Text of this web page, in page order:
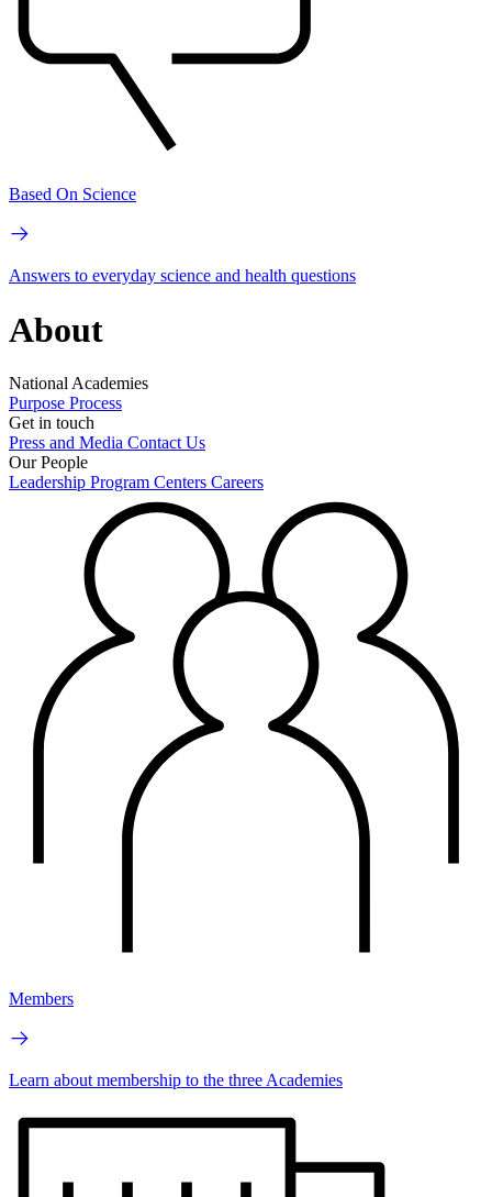
Based On Science
Answers to everyday science and health questions
About
National Academies
Purpose Process
Get in touch
Press and Media Contact Us
Our People
Leadership Program Centers Careers
Members
Learn about membership to the three Academies